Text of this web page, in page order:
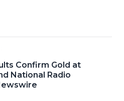
Confirm Gold at
National Radio